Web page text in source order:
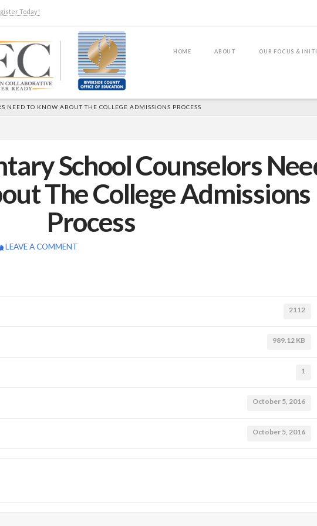
Today!
HOME ABOUT OUR FOCUS &
NEED TO KNOW ABOUT THE COLLEGE ADMISSIONS PROCESS
School Counselors
The College Admissions
Process
LEAVE A COMMENT
2112
989.12 KB
1
October 5, 2016
October 5, 2016